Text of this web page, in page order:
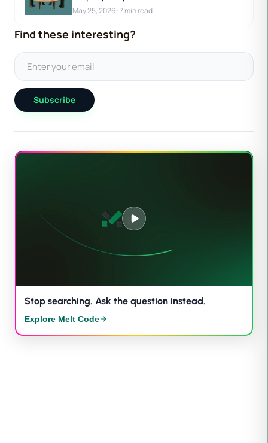
Contractors
May 25, 2026·7 min read
Find these interesting?
Subscribe
Stop searching. Ask the question instead.
Explore Melt Code